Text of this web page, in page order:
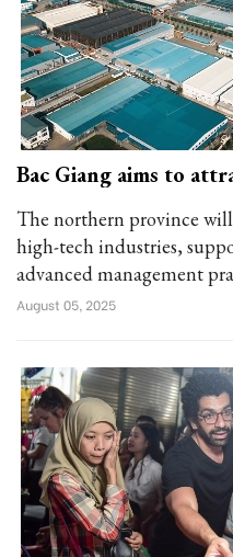
Bac Giang aims to
The northern province
high-tech industries,
advanced management
August 05, 2025